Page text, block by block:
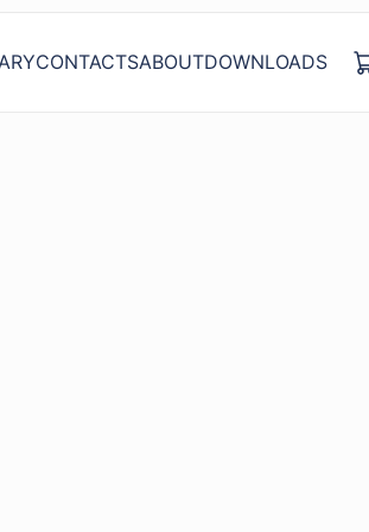
CONTACTSABOUTDOWNLOADS